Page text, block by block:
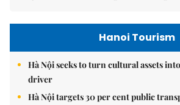
Hanoi Tourism
Hà Nội seeks to turn cultural assets
driver
Hà Nội targets 30 per cent public